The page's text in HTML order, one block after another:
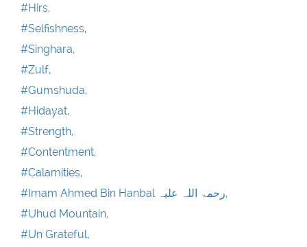
#Hirs,
#Selfishness,
#Singhara,
#Zulf,
#Gumshuda,
#Hidayat,
#Strength,
#Contentment,
#Calamities,
#Imam Ahmed Bin Hanbal رحمۃ اللہ علیہ,
#Uhud Mountain,
#Un Grateful,